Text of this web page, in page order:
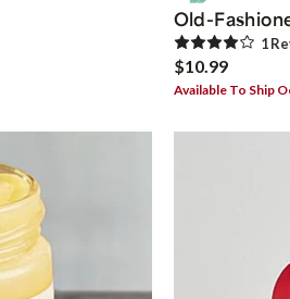
Old-
1
$10.99
Available To Ship